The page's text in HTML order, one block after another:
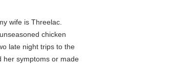
wife is Threelac.
chicken
late night trips to the
her symptoms or made